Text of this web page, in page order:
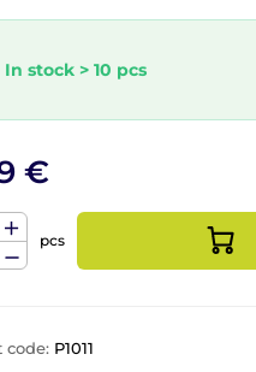
In stock > 10 pcs
€
pcs
code: P1011